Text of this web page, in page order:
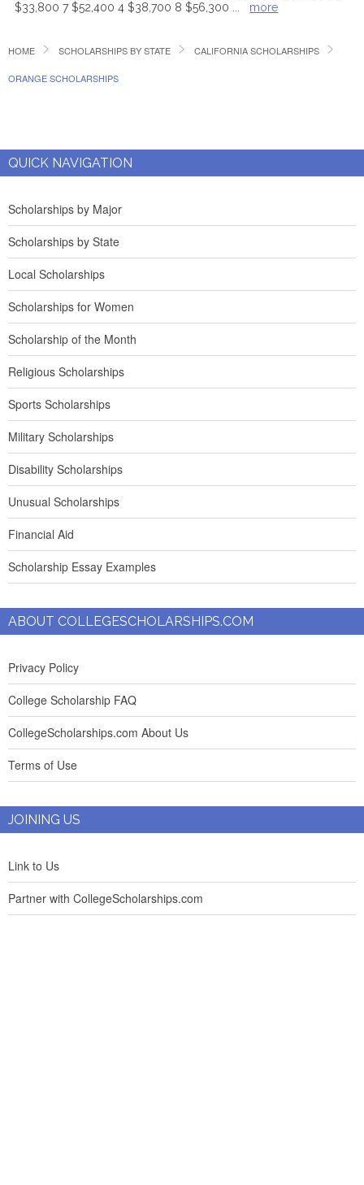
$33,800 7 $52,400 4 $38,700 8 $56,300
more
HOME SCHOLARSHIPS BY STATE CALIFORNIA SCHOLARSHIPS
ORANGE SCHOLARSHIPS
QUICK NAVIGATION
Scholarships by Major
Scholarships by State
Local Scholarships
Scholarships for Women
Scholarship of the Month
Religious Scholarships
Sports Scholarships
Military Scholarships
Disability Scholarships
Unusual Scholarships
Financial Aid
Scholarship Essay Examples
ABOUT COLLEGESCHOLARSHIPS.COM
Privacy Policy
College Scholarship FAQ
CollegeScholarships.com About Us
Terms of Use
JOINING US
Link to Us
Partner with CollegeScholarships.com